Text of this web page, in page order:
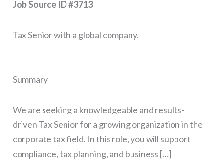
Job Source ID#3713
Tax Senior with a global company.
Summary
We are seeking a knowledgeable and results-
driven Tax Senior for a growing organization in the
corporate tax field. In this role, you will support
compliance, tax planning, and business […]